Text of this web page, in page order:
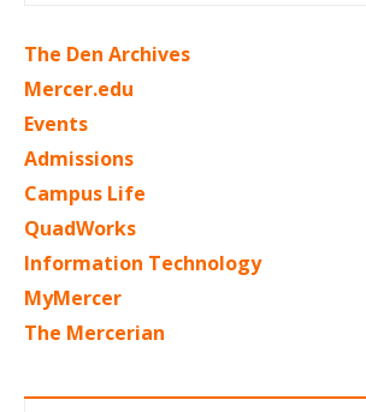
The Den Archives
Mercer.edu
Events
Admissions
Campus Life
QuadWorks
Information Technology
MyMercer
The Mercerian